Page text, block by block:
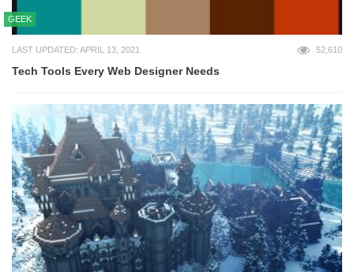
GEEK
LAST UPDATED: APRIL 13, 2021 52,610
Tech Tools Every Web Designer Needs